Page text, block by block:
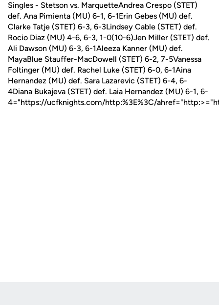
Singles - Stetson vs. MarquetteAndrea Crespo (STET)
def. Ana Pimienta (MU) 6-1, 6-1Erin Gebes (MU) def.
Clarke Tatje (STET) 6-3, 6-3Lindsey Cable (STET) def.
Rocio Diaz (MU) 4-6, 6-3, 1-0(10-6)Jen Miller (STET) def.
Ali Dawson (MU) 6-3, 6-1Aleeza Kanner (MU) def.
MayaBlue Stauffer-MacDowell (STET) 6-2, 7-5Vanessa
Foltinger (MU) def. Rachel Luke (STET) 6-0, 6-1Aina
Hernandez (MU) def. Sara Lazarevic (STET) 6-4, 6-
4Diana Bukajeva (STET) def. Laia Hernandez (MU) 6-1, 6-
4="https://ucfknights.com/http:%3E%3C/